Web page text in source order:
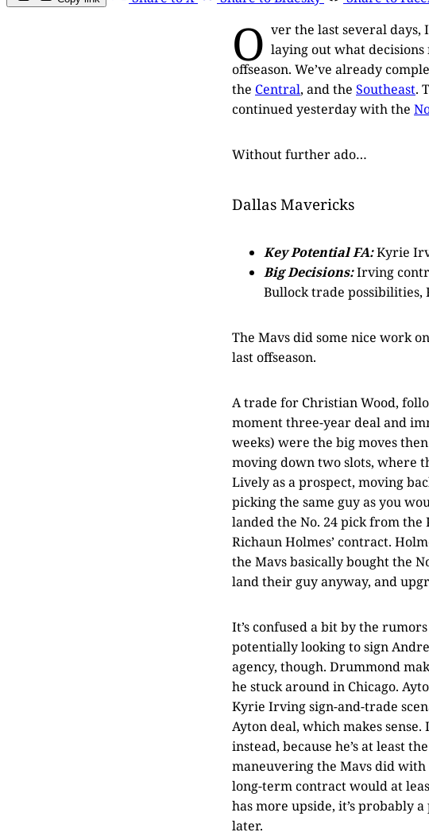
O ver the last several days,
laying out what decisions
offseason. We’ve already
the Central, and the Southeast.
continued yesterday with the
Without further ado…
Dallas Mavericks
Key Potential FA:Kyrie
Big Decisions:Irving
Bullock trade
The Mavs did some nice work
last offseason.
A trade for Christian Wood,
moment three-year deal and
weeks) were the big moves
moving down two slots, where
Lively as a prospect, moving
picking the same guy as you
landed the No. 24 pick from
Richaun Holmes’ contract.
the Mavs basically bought the
land their guy anyway, and
It’s confused a bit by the
potentially looking to sign
agency, though. Drummond
he stuck around in Chicago.
Kyrie Irving sign-and-trade
Ayton deal, which makes
instead, because he’s at least
maneuvering the Mavs did
long-term contract would at
has more upside, it’s probably
later.